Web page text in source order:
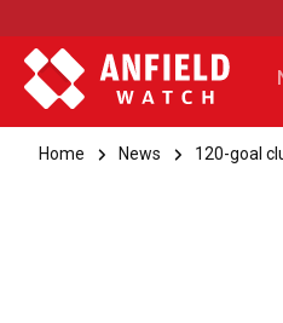
Home News 120-goal